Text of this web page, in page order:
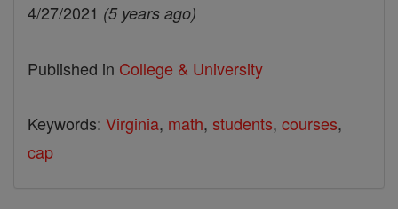
4/27/2021 (5 years ago)
Published in College & University
Keywords: Virginia, math, students, courses,
cap